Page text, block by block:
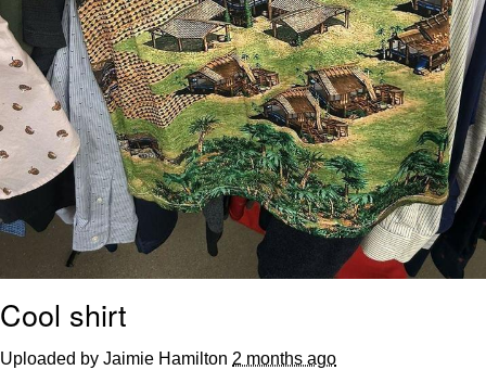
Cool shirt
Uploaded by Jaimie Hamilton 2 months ago